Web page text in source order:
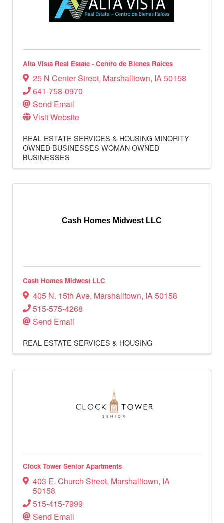
Alta Vista Real Estate - Centro de Bienes Raíces
25 N Center Street, Marshalltown, IA50158
641-758-0970
Send Email
Visit Website
REAL ESTATE SERVICES & HOUSING MINORITY
OWNED BUSINESSES WOMAN OWNED
BUSINESSES
Cash Homes Midwest LLC
Cash Homes Midwest LLC
405 N. 15th Ave, Marshalltown, IA50158
515-575-4268
Send Email
REAL ESTATE SERVICES & HOUSING
Clock Tower Senior Apartments
403 E. Church Street, Marshalltown, IA
50158
515-415-7999
Send Email